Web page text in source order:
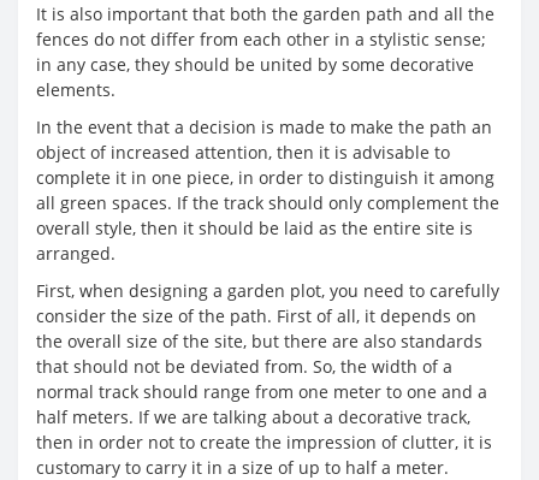
It is also important that both the garden path and all the
fences do not differ from each other in a stylistic sense;
in any case, they should be united by some decorative
elements.
In the event that a decision is made to make the path an
object of increased attention, then it is advisable to
complete it in one piece, in order to distinguish it among
all green spaces. If the track should only complement the
overall style, then it should be laid as the entire site is
arranged.
First, when designing a garden plot, you need to carefully
consider the size of the path. First of all, it depends on
the overall size of the site, but there are also standards
that should not be deviated from. So, the width of a
normal track should range from one meter to one and a
half meters. If we are talking about a decorative track,
then in order not to create the impression of clutter, it is
customary to carry it in a size of up to half a meter.